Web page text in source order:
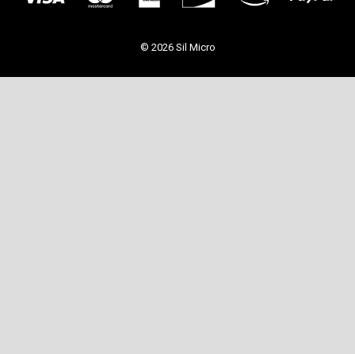
© 2026 Sil Micro